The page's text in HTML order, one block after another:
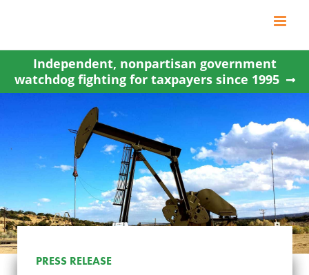
content
Independent, nonpartisan government
watchdog fighting for taxpayers since 1995
PRESS RELEASE